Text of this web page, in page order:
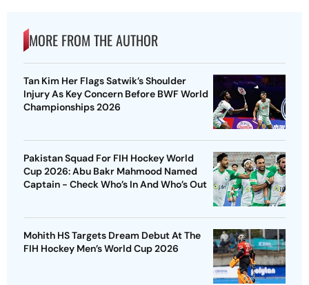
MORE FROM THE AUTHOR
Tan Kim Her Flags Satwik’s Shoulder
Injury As Key Concern Before BWF World
Championships 2026
Pakistan Squad For FIH Hockey World
Cup 2026: Abu Bakr Mahmood Named
Captain - Check Who’s In And Who’s Out
Mohith HS Targets Dream Debut At The
FIH Hockey Men’s World Cup 2026